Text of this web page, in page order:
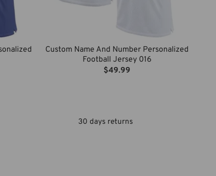
Custom Name And Number Personalized
Football Jersey 016
$49.99
30 days returns